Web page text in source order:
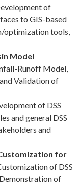
of
to GIS-based
optimization tools,
Model
Runoff Model,
Validation of
of DSS
and general DSS
and
for
of DSS
of